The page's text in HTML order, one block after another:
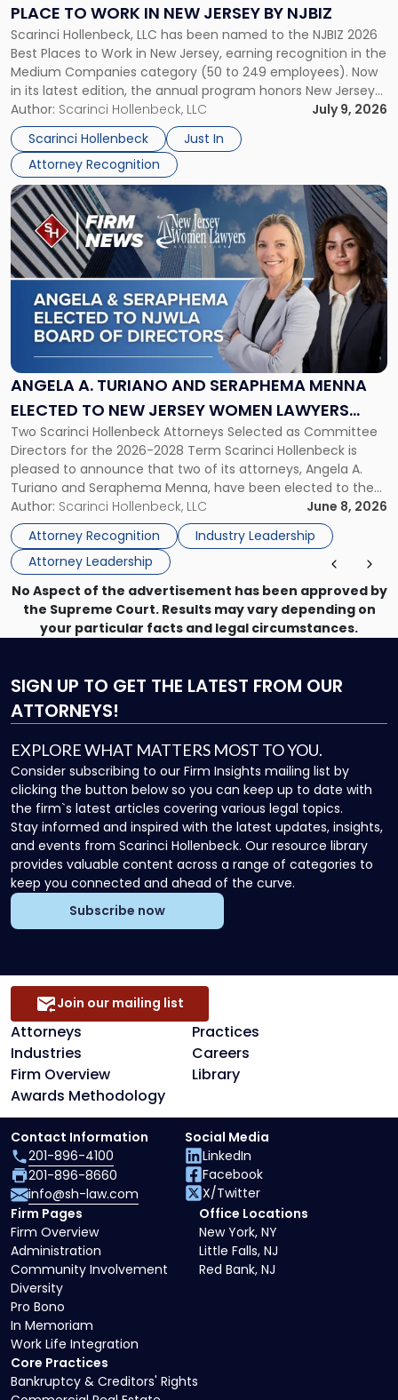
PLACE TO WORK IN NEW JERSEY BY NJBIZ
Scarinci Hollenbeck, LLC has been named to the NJBIZ 2026
Best Places to Work in New Jersey, earning recognition in the
Medium Companies category (50 to 249 employees). Now
in its latest edition, the annual program honors New Jersey
organizations that go beyond the paycheck to invest in
their employees’ growth and quality of life. […]
Author: Scarinci Hollenbeck, LLC
July 9, 2026
Scarinci Hollenbeck
Just In
Attorney Recognition
Place
to
Work
in
New
Jersey
by
NJBIZ"
ANGELA A. TURIANO AND SERAPHEMA MENNA
ELECTED TO NEW JERSEY WOMEN LAWYERS
ASSOCIATION BOARD OF DIRECTORS
Two Scarinci Hollenbeck Attorneys Selected as Committee
Directors for the 2026-2028 Term Scarinci Hollenbeck is
pleased to announce that two of its attorneys, Angela A.
Turiano and Seraphema Menna, have been elected to the
New Jersey Women Lawyers Association (NJWLA) Board of
Directors for the 2026-2028 term. Angela was selected as a
Director on the […]
Author: Scarinci Hollenbeck, LLC
June 8, 2026
Attorney Recognition
Industry Leadership
Attorney Leadership
Link
to
post
with
title
-
"Angela
Turiano
and
Seraphema
Elected
to
New
Jersey
Women
Lawyers
Association
Board
of
Directors"
No Aspect of the advertisement has been approved by
the Supreme Court. Results may vary depending on
your particular facts and legal circumstances.
SIGN UP TO GET THE LATEST FROM OUR
ATTORNEYS!
EXPLORE WHAT MATTERS MOST TO YOU.
Consider subscribing to our Firm Insights mailing list by
clicking the button below so you can keep up to date with
the firm`s latest articles covering various legal topics.
Stay informed and inspired with the latest updates, insights,
and events from Scarinci Hollenbeck. Our resource library
provides valuable content across a range of categories to
keep you connected and ahead of the curve.
Subscribe now
Attorneys
Practices
Industries
Careers
Firm Overview
Library
Awards Methodology
Join our mailing list
Core Practices
Bankruptcy & Creditors' Rights
Firm Pages
Firm Overview
Administration
Community Involvement
Diversity
Pro Bono
In Memoriam
Work Life Integration
Office Locations
New York, NY
Little Falls, NJ
Red Bank, NJ
Contact Information
201-896-4100
201-896-8660
info@sh-law.com
Social Media
LinkedIn
Facebook
X/Twitter